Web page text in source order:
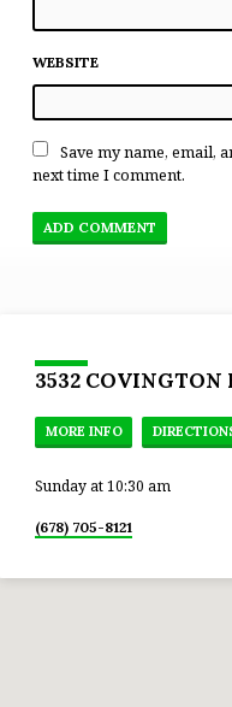
WEBSITE
Save my name, email,
next time I comment.
3532 COVINGTON
MORE INFO
Sunday at 10:30 am
(678) 705-8121